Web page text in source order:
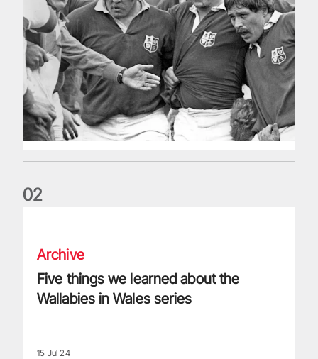
02
Archive
Five things we learned about the
Wallabies in Wales series
15 Jul 24